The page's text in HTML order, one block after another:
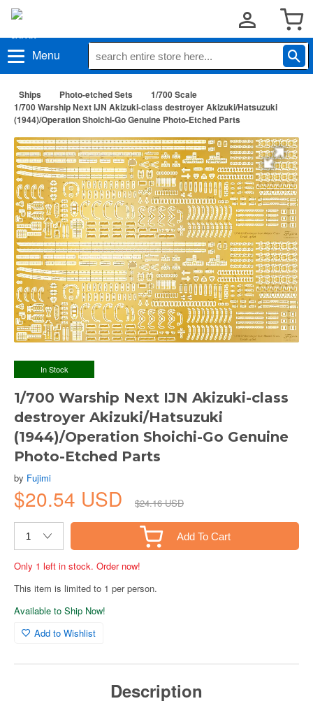
Menu
Ships Photo-etched Sets
1/700 Scale
1/700 Warship Next IJN Akizuki-class destroyer Akizuki/Hatsuzuki
(1944)/Operation Shoichi-Go Genuine Photo-Etched Parts
In Stock
1/700 Warship Next IJN Akizuki-class
destroyer Akizuki/Hatsuzuki
(1944)/Operation Shoichi-Go Genuine
Photo-Etched Parts
by Fujimi
$20.54 USD $24.16 USD
Add To Cart
Only 1 left in stock. Order now!
This item is limited to 1 per person.
Available to Ship Now!
Add to Wishlist
Description